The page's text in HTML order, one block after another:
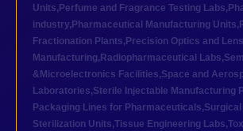
Units, Perfume and Fragrance Testing Labs,
industry, Pharmaceutical Manufacturing Units,
Fractionation Plants, Precision Optics and Lens
Manufacturing, Radiopharmaceutical Labs,
&Microelectronics Facilities,Space and
Laboratories,Sterile Injectable Manufacturing
Packaging Lines for Pharmaceuticals,
Sterilization Units,Tissue Engineering Labs,